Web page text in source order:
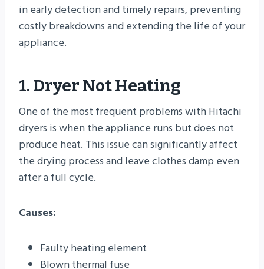
in early detection and timely repairs, preventing
costly breakdowns and extending the life of your
appliance.
1. Dryer Not Heating
One of the most frequent problems with Hitachi
dryers is when the appliance runs but does not
produce heat. This issue can significantly affect
the drying process and leave clothes damp even
after a full cycle.
Causes:
Faulty heating element
Blown thermal fuse